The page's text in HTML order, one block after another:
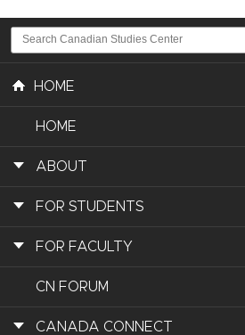
HOME
HOME
ABOUT
FOR STUDENTS
FOR FACULTY
CN FORUM
CANADA CONNECT